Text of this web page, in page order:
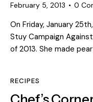
February 5, 2013 0
On Friday, January
Stuy Campaign
of 2013. She made
RECIPES